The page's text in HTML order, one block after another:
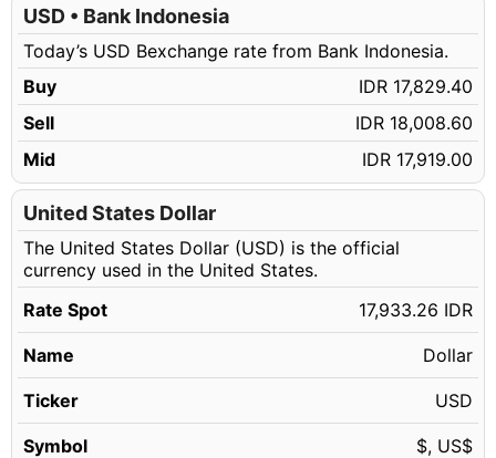
18.13 USD
18.14 USD
IDR 325,309.34
18.15 USD
IDR 325,488.67
18.16 USD
IDR 325,668.00
IDR 325,847.33
18.18 USD
18.19 USD
IDR 326,206.00
18.20 USD
IDR 326,385.33
18.21 USD
IDR 326,564.66
18.22 USD
IDR 326,744.00
18.23 USD
IDR 326,923.33
18.24 USD
IDR 327,102.66
USD • Bank Indonesia
Today’s USD Bexchange rate from Bank Indonesia.
Buy
IDR 17,829.40
Sell
IDR 18,008.60
Mid
IDR 17,919.00
United States Dollar
The United States Dollar (USD) is the official
currency used in the United States.
Rate Spot
17,933.26 IDR
Name Dollar
Ticker USD
Symbol $, US$